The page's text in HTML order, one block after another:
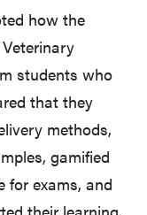
how the
students who
that they
methods,
gamified
for exams, and